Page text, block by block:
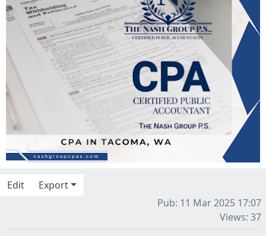
Edit
Export
Pub: 11 Mar 2025 17:07
Views: 37